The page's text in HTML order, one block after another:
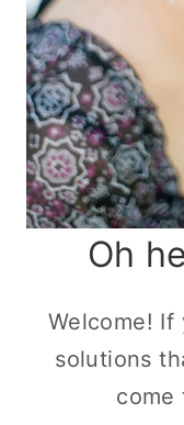
Oh
Welcome! If
solutions
come